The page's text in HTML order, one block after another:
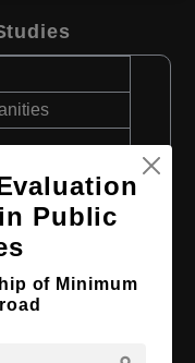
Degree
Studies
Public
of Minimum